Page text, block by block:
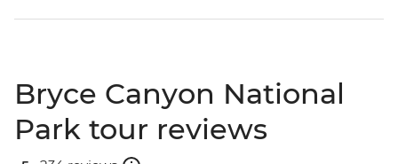
Bryce Canyon National
Park tour reviews